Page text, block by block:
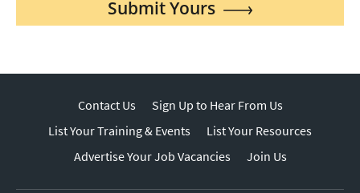
Submit Yours
Contact Us
Sign Up to Hear From Us
List Your Training & Events
List Your Resources
Advertise Your Job Vacancies
Join Us